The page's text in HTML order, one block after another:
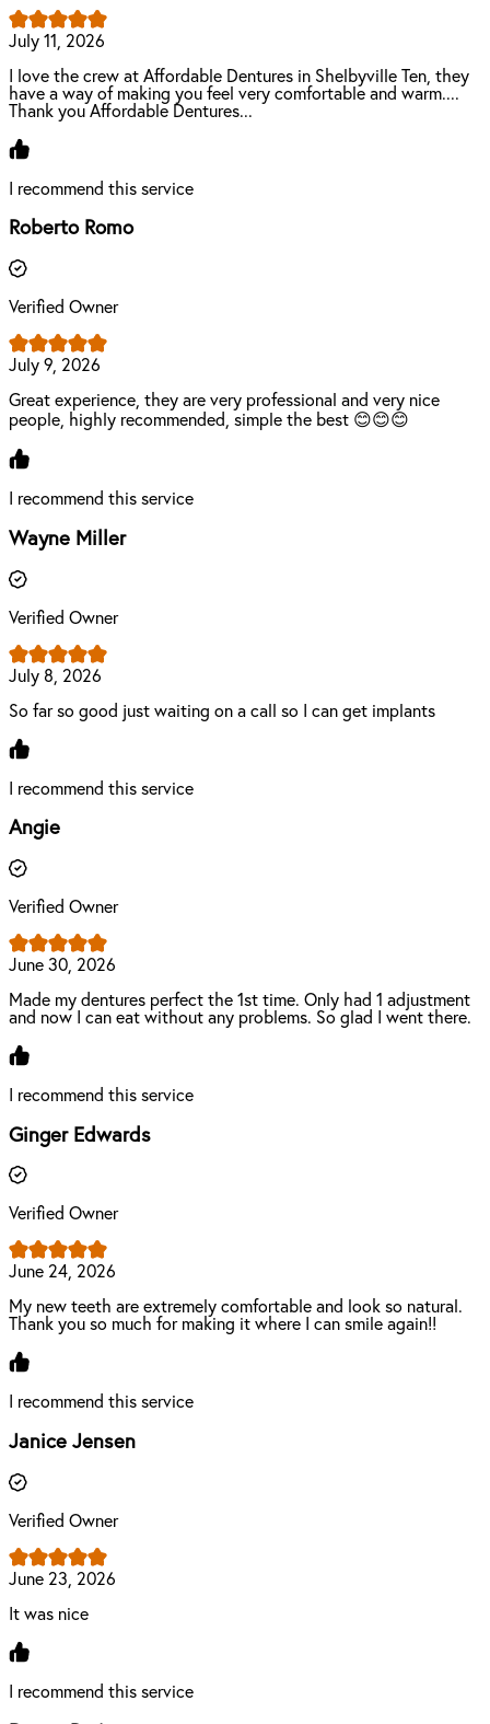
July 11, 2026
I love the crew at Affordable Dentures in Shelbyville Ten, they
have a way of making you feel very comfortable and warm....
Thank you Affordable Dentures...
I recommend this service
Roberto Romo
Verified Owner
July 9, 2026
Great experience, they are very professional and very nice
people, highly recommended, simple the best 😊😊😊
I recommend this service
Wayne Miller
Verified Owner
July 8, 2026
So far so good just waiting on a call so I can get implants
I recommend this service
Angie
Verified Owner
June 30, 2026
Made my dentures perfect the 1st time. Only had 1 adjustment
and now I can eat without any problems. So glad I went there.
I recommend this service
Ginger Edwards
Verified Owner
June 24, 2026
My new teeth are extremely comfortable and look so natural.
Thank you so much for making it where I can smile again!!
I recommend this service
Janice Jensen
Verified Owner
June 23, 2026
It was nice
I recommend this service